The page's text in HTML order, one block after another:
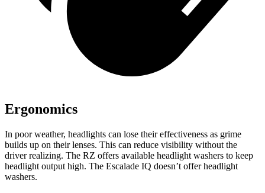
Ergonomics
In poor weather, headlights can lose their effectiveness as grime
builds up on their lenses. This can reduce visibility without the
driver realizing. The RZ offers available headlight washers to keep
headlight output high. The Escalade IQ doesn’t offer headlight
washers.